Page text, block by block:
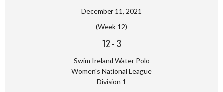
December 11, 2021
(Week 12)
12 - 3
Swim Ireland Water Polo
Women's National League
Division 1